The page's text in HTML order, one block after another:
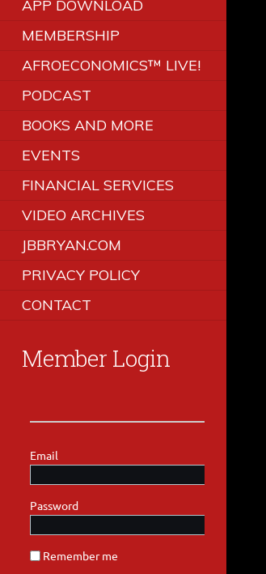
APP DOWNLOAD
MEMBERSHIP
AFROECONOMICS™ LIVE!
PODCAST
BOOKS AND MORE
EVENTS
FINANCIAL SERVICES
VIDEO ARCHIVES
JBBRYAN.COM
PRIVACY POLICY
CONTACT
Member Login